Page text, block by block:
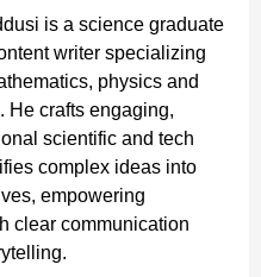
is a science graduate
writer specializing
physics and
He crafts engaging,
scientific and tech
complex ideas into
empowering
clear communication